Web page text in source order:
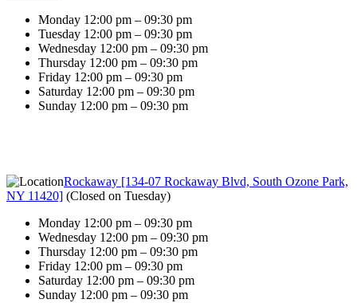
Monday 12:00 pm – 09:30 pm
Tuesday 12:00 pm – 09:30 pm
Wednesday 12:00 pm – 09:30 pm
Thursday 12:00 pm – 09:30 pm
Friday 12:00 pm – 09:30 pm
Saturday 12:00 pm – 09:30 pm
Sunday 12:00 pm – 09:30 pm
Rockaway [134-07 Rockaway Blvd, South Ozone Park,
NY 11420] (Closed on Tuesday)
Monday 12:00 pm – 09:30 pm
Wednesday 12:00 pm – 09:30 pm
Thursday 12:00 pm – 09:30 pm
Friday 12:00 pm – 09:30 pm
Saturday 12:00 pm – 09:30 pm
Sunday 12:00 pm – 09:30 pm